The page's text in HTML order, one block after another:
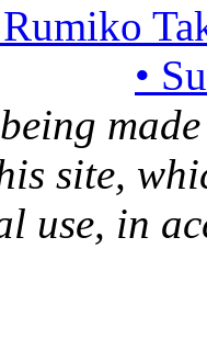
•
site,
use, in